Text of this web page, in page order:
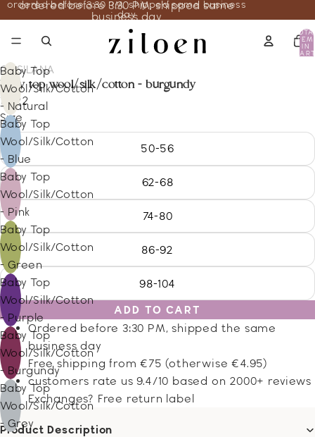
ordered before 3:30 PM, shipped same business
day
ordered before 3:30 PM, shipped same
business day
IN
Baby Top
Wool/Silk/Cotton
- Natural
Baby Top
Wool/Silk/Cotton
- Blue
Baby Top
Wool/Silk/Cotton
- Pink
Baby Top
Wool/Silk/Cotton
- Green
Baby Top
Wool/Silk/Cotton
- Purple
Baby Top
Wool/Silk/Cotton
- Burgundy
Baby Top
Wool/Silk/Cotton
- Grey
COSILANA
baby top wool/silk/cotton - burgundy
18.22
Size
50-56
62-68
74-80
86-92
98-104
ADD TO CART
Ordered before 3:30 PM, shipped the same
business day
Free shipping from €75 (otherwise €4.95)
customers rate us 9.4/10 based on 2000+ reviews
Exchanges? Free return label
Product Description